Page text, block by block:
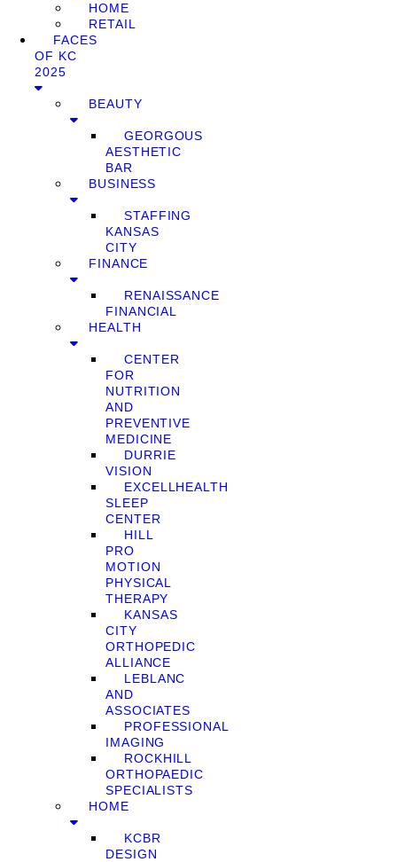
HOME
RETAIL
FACES
OF KC
2025
BEAUTY
GEORGOUS
AESTHETIC
BAR
BUSINESS
STAFFING
KANSAS
CITY
FINANCE
RENAISSANCE
FINANCIAL
HEALTH
CENTER
FOR
NUTRITION
AND
PREVENTIVE
MEDICINE
DURRIE
VISION
EXCELLHEALTH
SLEEP
CENTER
HILL
PRO
MOTION
PHYSICAL
THERAPY
KANSAS
CITY
ORTHOPEDIC
ALLIANCE
LEBLANC
AND
ASSOCIATES
PROFESSIONAL
IMAGING
ROCKHILL
ORTHOPAEDIC
SPECIALISTS
HOME
KCBR
DESIGN